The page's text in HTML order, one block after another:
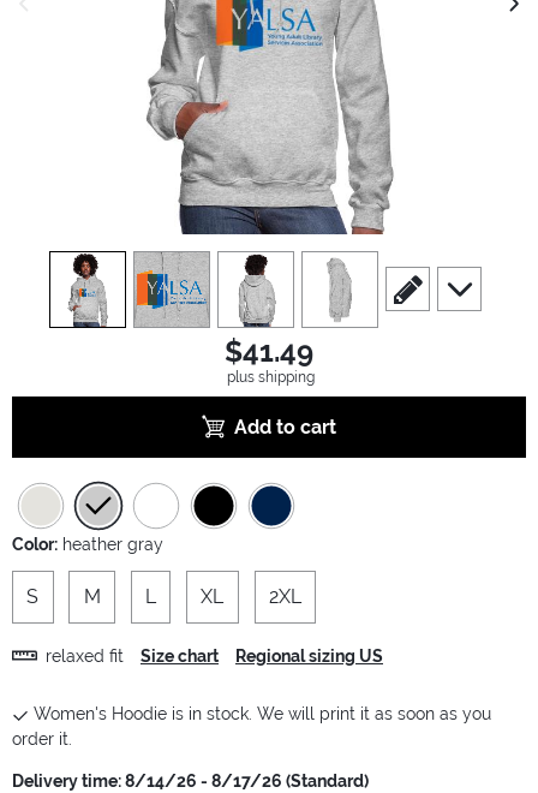
view1 view 2 view 3 view4
scroll to edit slide
scroll to
$41.49
plus shipping
Add to cart
Color: heather gray
S M L XL 2XL
relaxed fit Size chart Regional sizing US
Women's Hoodie is in stock. We will print it as soon as you
order it.
Delivery time: 8/14/26 - 8/17/26 (Standard)